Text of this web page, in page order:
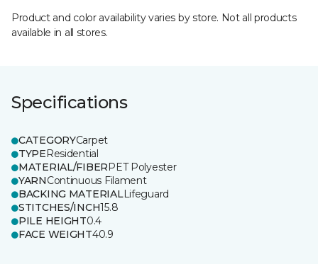
Product and color availability varies by store. Not all products
available in all stores.
Specifications
CATEGORYCarpet
TYPEResidential
MATERIAL/FIBERPET Polyester
YARNContinuous Filament
BACKING MATERIALLifeguard
STITCHES/INCH15.8
PILE HEIGHT0.4
FACE WEIGHT40.9